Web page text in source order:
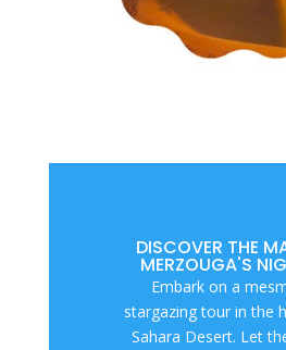
DISCOVER THE
MERZOUGA'S
Embark on a
stargazing tour in the
Sahara Desert. Let